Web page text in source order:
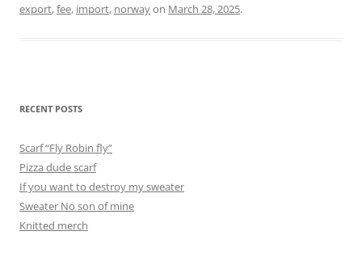
export,fee, import, norwayon March 28, 2025.
RECENT POSTS
Scarf “Fly Robin fly”
Pizza dude scarf
If you want to destroy my sweater
Sweater No son of mine
Knitted merch